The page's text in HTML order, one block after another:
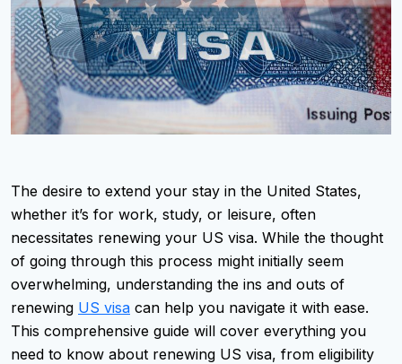
The desire to extend your stay in the United States,
whether it’s for work, study, or leisure, often
necessitates renewing your US visa. While the thought
of going through this process might initially seem
overwhelming, understanding the ins and outs of
renewing US visa can help you navigate it with ease.
This comprehensive guide will cover everything you
need to know about renewing US visa, from eligibility